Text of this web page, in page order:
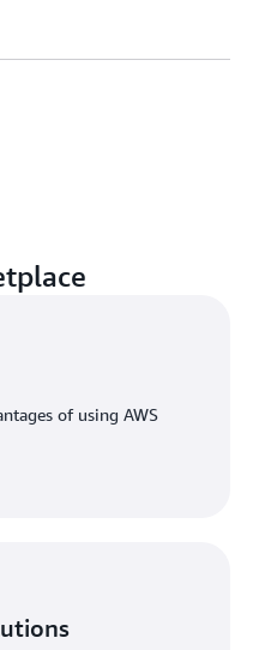
of using AWS